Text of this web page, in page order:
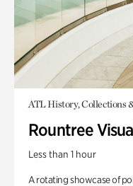
ATL History, Collections
Rountree
Less than 1 hour
A rotating showcase of